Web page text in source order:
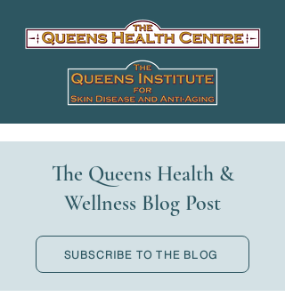
The Queens Health &
Wellness Blog Post
SUBSCRIBE TO THE BLOG